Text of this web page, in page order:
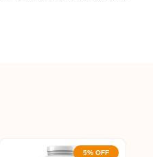
5% OFF